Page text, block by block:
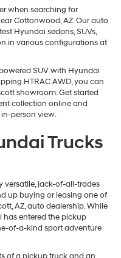
when searching for
Cottonwood, AZ. Our auto
Hyundai sedans, SUVs,
in various configurations at
SUV with Hyundai
HTRAC AWD, you can
showroom. Get started
collection online and
person view.
Trucks
versatile, jack-of-all-trades
up buying or leasing one of
AZ, auto dealership. While
entered the pickup
of-a-kind sport adventure